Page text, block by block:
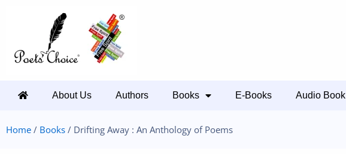
About Us Authors Books E-Books Audio Book
Home / Books / Drifting Away : An Anthology of Poems